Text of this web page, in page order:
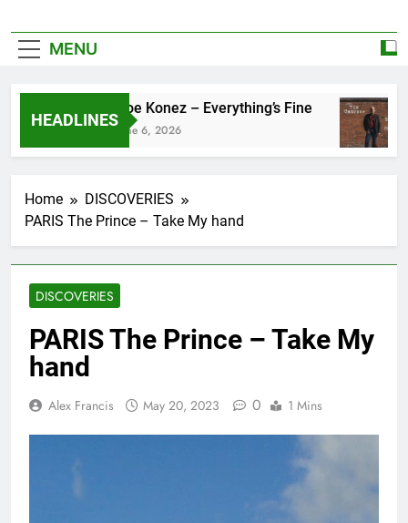
MENU
HEADLINES
Zoe Konez – Everything’s Fine
June 6, 2026
Home
DISCOVERIES
PARIS The Prince – Take My hand
DISCOVERIES
PARIS The Prince – Take My
hand
Alex Francis May 20, 2023 0 1 Mins